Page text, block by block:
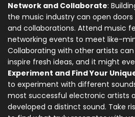
Network and Collaborate:
the music industry can open
and collaborations. Attend music
networking events to meet like-
Collaborating with other artists
inspire fresh ideas, and it might
Experiment and Find Your
to experiment with different
most successful electronic artists
developed a distinct sound. Take